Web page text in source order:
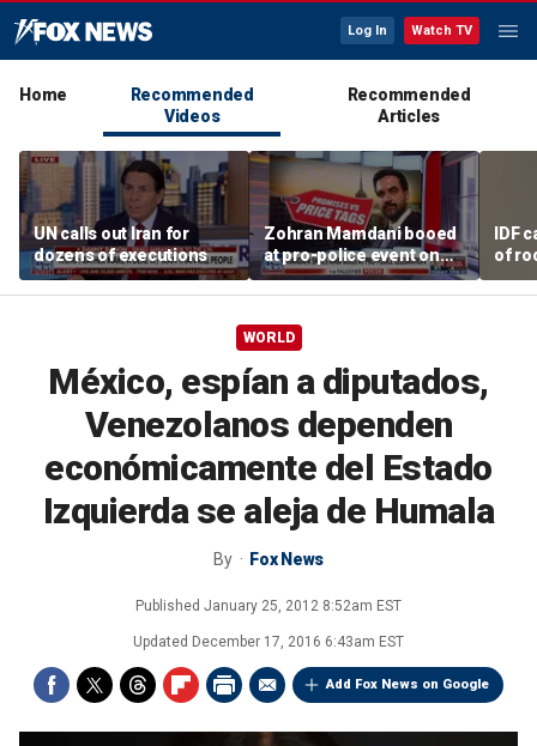
Log In Watch TV
Home
Recommended
Videos
Recommended
Articles
UN calls out Iran for
dozens of executions
Zohran Mamdani booed
at pro-police event on
Staten Island
IDF
of
WORLD
México, espían a diputados,
Venezolanos dependen
económicamente del Estado
Izquierda se aleja de Humala
By Fox News
Published January 25, 2012 8:52am EST
Updated December 17, 2016 6:43am EST
Add Fox News on Google